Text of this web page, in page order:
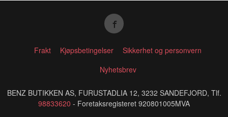
Frakt Kjøpsbetingelser
Sikkerhet og personvern
Nyhetsbrev
BENZ BUTIKKEN AS, FURUSTADLIA 12, 3232 SANDEFJORD, Tlf.
98833620 - Foretaksregisteret 920801005MVA